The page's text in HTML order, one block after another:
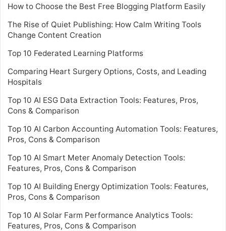
How to Choose the Best Free Blogging Platform Easily
The Rise of Quiet Publishing: How Calm Writing Tools
Change Content Creation
Top 10 Federated Learning Platforms
Comparing Heart Surgery Options, Costs, and Leading
Hospitals
Top 10 AI ESG Data Extraction Tools: Features, Pros,
Cons & Comparison
Top 10 AI Carbon Accounting Automation Tools: Features,
Pros, Cons & Comparison
Top 10 AI Smart Meter Anomaly Detection Tools:
Features, Pros, Cons & Comparison
Top 10 AI Building Energy Optimization Tools: Features,
Pros, Cons & Comparison
Top 10 AI Solar Farm Performance Analytics Tools:
Features, Pros, Cons & Comparison